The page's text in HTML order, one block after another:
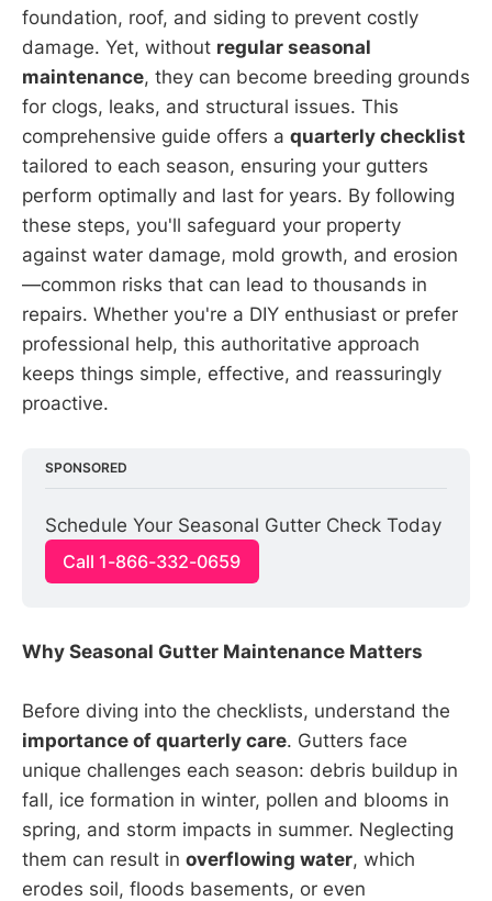
foundation, roof, and siding to prevent costly
damage. Yet, without regular seasonal
maintenance, they can become breeding grounds
for clogs, leaks, and structural issues. This
comprehensive guide offers a quarterly checklist
tailored to each season, ensuring your gutters
perform optimally and last for years. By following
these steps, you'll safeguard your property
against water damage, mold growth, and erosion
—common risks that can lead to thousands in
repairs. Whether you're a DIY enthusiast or prefer
professional help, this authoritative approach
keeps things simple, effective, and reassuringly
proactive.
SPONSORED
Schedule Your Seasonal Gutter Check Today
Call 1-866-332-0659
Why Seasonal Gutter Maintenance Matters
Before diving into the checklists, understand the
importance of quarterly care. Gutters face
unique challenges each season: debris buildup in
fall, ice formation in winter, pollen and blooms in
spring, and storm impacts in summer. Neglecting
them can result in overflowing water, which
erodes soil, floods basements, or even